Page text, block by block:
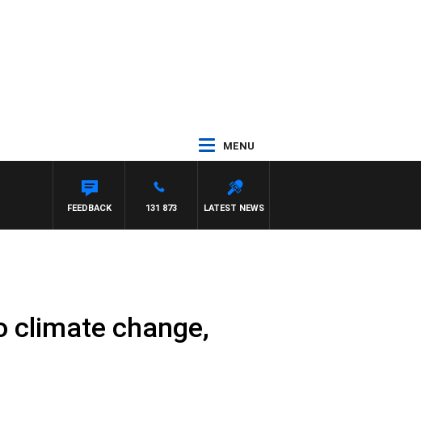
MENU
ADAM HAWSE
LATEST NEWS
131 873
FEEDBACK
climate change,